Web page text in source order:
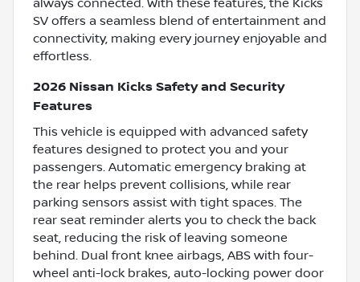
always connected. With these features, the Kicks
SV offers a seamless blend of entertainment and
connectivity, making every journey enjoyable and
effortless.
2026 Nissan Kicks Safety and Security
Features
This vehicle is equipped with advanced safety
features designed to protect you and your
passengers. Automatic emergency braking at
the rear helps prevent collisions, while rear
parking sensors assist with tight spaces. The
rear seat reminder alerts you to check the back
seat, reducing the risk of leaving someone
behind. Dual front knee airbags, ABS with four-
wheel anti-lock brakes, auto-locking power door